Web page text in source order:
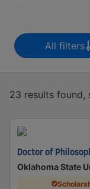
All filters
23 results found,
Doctor of
Oklahoma State